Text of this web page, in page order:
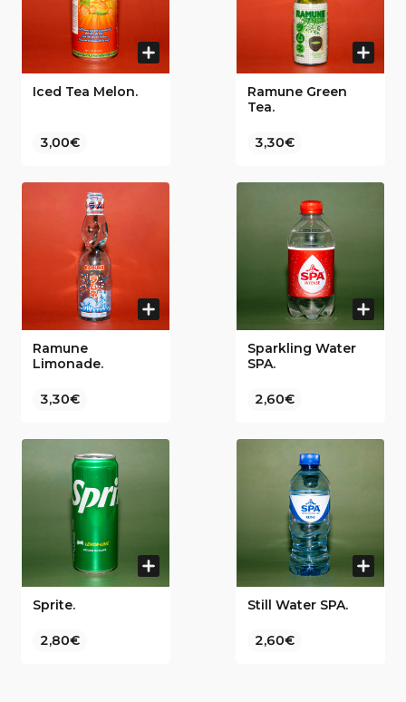
Iced Tea Melon.
3,00€
Ramune Green
Tea.
3,30€
Ramune
Limonade.
3,30€
Sparkling Water
SPA.
2,60€
Sprite.
2,80€
Still Water SPA.
2,60€